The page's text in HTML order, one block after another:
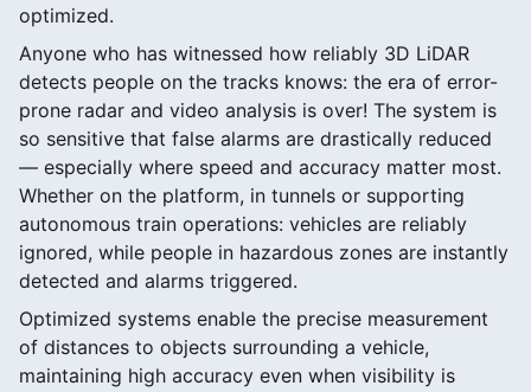
optimized.
Anyone who has witnessed how reliably 3D LiDAR
detects people on the tracks knows: the era of error-
prone radar and video analysis is over! The system is
so sensitive that false alarms are drastically reduced
— especially where speed and accuracy matter most.
Whether on the platform, in tunnels or supporting
autonomous train operations: vehicles are reliably
ignored, while people in hazardous zones are instantly
detected and alarms triggered.
Optimized systems enable the precise measurement
of distances to objects surrounding a vehicle,
maintaining high accuracy even when visibility is